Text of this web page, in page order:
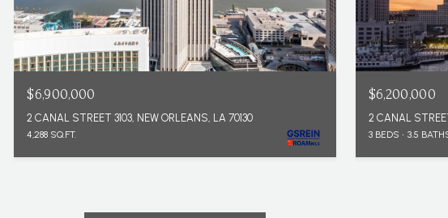
$6,900,000
2 CANAL STREET 3103, NEW ORLEANS, LA 70130
4,288 SQ.FT.
$6,200,000
2 CANAL
3 BEDS 3.5